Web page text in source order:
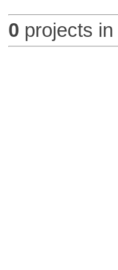
0 projects